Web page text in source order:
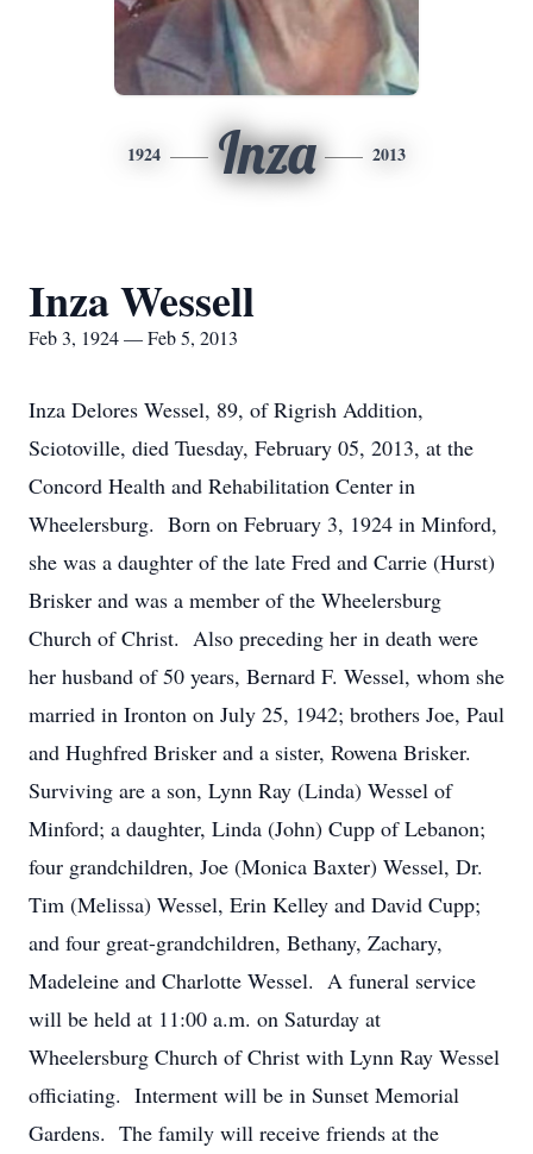
1924 Inza 2013
Inza Wessell
Feb 3, 1924 — Feb 5, 2013
Inza Delores Wessel, 89, of Rigrish Addition,
Sciotoville, died Tuesday, February 05, 2013, at the
Concord Health and Rehabilitation Center in
Wheelersburg. Born on February 3, 1924 in Minford,
she was a daughter of the late Fred and Carrie (Hurst)
Brisker and was a member of the Wheelersburg
Church of Christ. Also preceding her in death were
her husband of 50 years, Bernard F. Wessel, whom she
married in Ironton on July 25, 1942; brothers Joe, Paul
and Hughfred Brisker and a sister, Rowena Brisker.
Surviving are a son, Lynn Ray (Linda) Wessel of
Minford; a daughter, Linda (John) Cupp of Lebanon;
four grandchildren, Joe (Monica Baxter) Wessel, Dr.
Tim (Melissa) Wessel, Erin Kelley and David Cupp;
and four great-grandchildren, Bethany, Zachary,
Madeleine and Charlotte Wessel. A funeral service
will be held at 11:00 a.m. on Saturday at
Wheelersburg Church of Christ with Lynn Ray Wessel
officiating. Interment will be in Sunset Memorial
Gardens. The family will receive friends at the